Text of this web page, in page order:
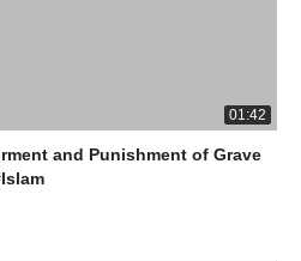
01:42
and Punishment of Grave